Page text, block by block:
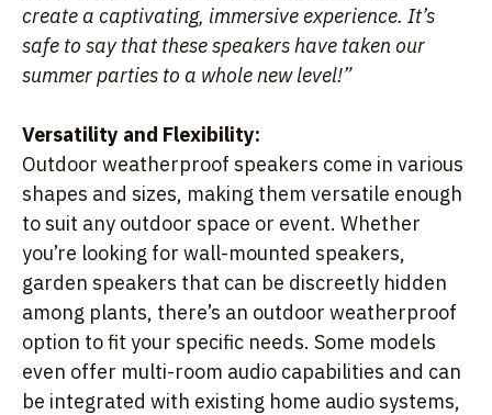
create a captivating, immersive experience. It’s
safe to say that these speakers have taken our
summer parties to a whole new level!”
Versatility and Flexibility:
Outdoor weatherproof speakers come in various
shapes and sizes, making them versatile enough
to suit any outdoor space or event. Whether
you’re looking for wall-mounted speakers,
garden speakers that can be discreetly hidden
among plants, there’s an outdoor weatherproof
option to fit your specific needs. Some models
even offer multi-room audio capabilities and can
be integrated with existing home audio systems,